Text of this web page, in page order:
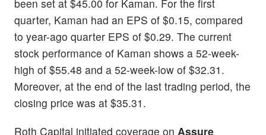
been set at $45.00 for Kaman. For the first
quarter, Kaman had an EPS of $0.15, compared
to year-ago quarter EPS of $0.29. The current
stock performance of Kaman shows a 52-week-
high of $55.48 and a 52-week-low of $32.31.
Moreover, at the end of the last trading period, the
closing price was at $35.31.
Roth Capital initiated coverage on Assure